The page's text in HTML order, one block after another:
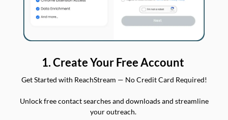
1. Create Your Free Account
Get Started with ReachStream — No Credit Card Required!
Unlock free contact searches and downloads and streamline
your outreach.